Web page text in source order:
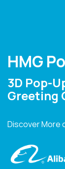
HMG
3D Pop-
Greeting
Discover More